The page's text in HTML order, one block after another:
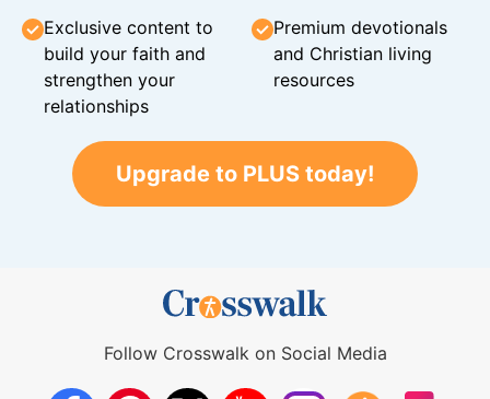
Exclusive content to
build your faith and
strengthen your
relationships
Premium devotionals
and Christian living
resources
Upgrade to PLUS today!
Follow Crosswalk on Social Media